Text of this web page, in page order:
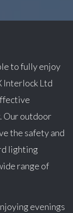
to fully enjoy
Interlock Ltd
Our outdoor
the safety and
lighting
range of
evenings